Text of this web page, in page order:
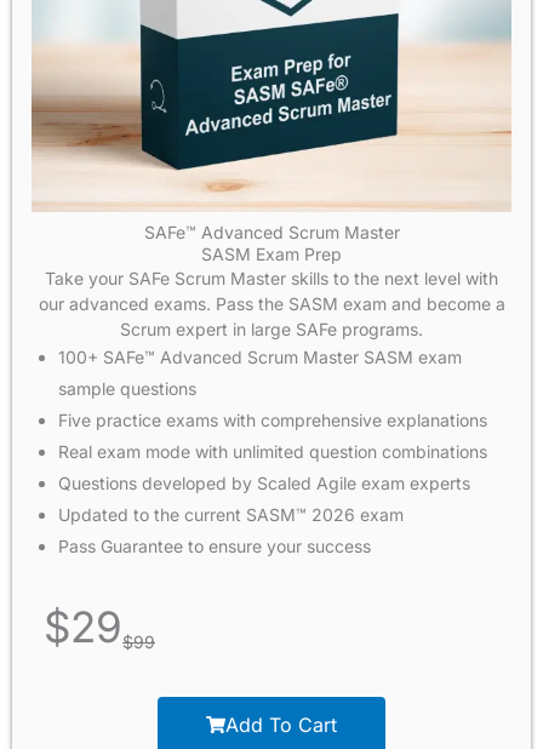
SAFe™ Advanced Scrum Master
SASM Exam Prep
Take your SAFe Scrum Master skills to the next level with
our advanced exams. Pass the SASM exam and become a
Scrum expert in large SAFe programs.
100+ SAFe™ Advanced Scrum Master SASM exam
sample questions
Five practice exams with comprehensive explanations
Real exam mode with unlimited question combinations
Questions developed by Scaled Agile exam experts
Updated to the current SASM™ 2026 exam
Pass Guarantee to ensure your success
$29$99
Add To Cart